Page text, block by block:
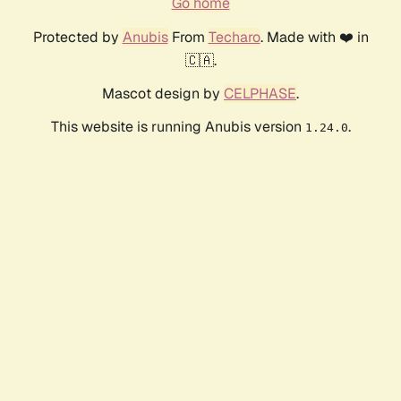
Protected by AnubisFrom Techaro. Made with ❤️ in
🇨🇦.
Mascot design by CELPHASE.
This website is running Anubis version 1.24.0.